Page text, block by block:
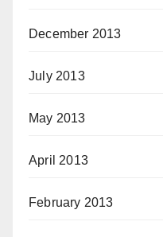
December 2013
July 2013
May 2013
April 2013
February 2013